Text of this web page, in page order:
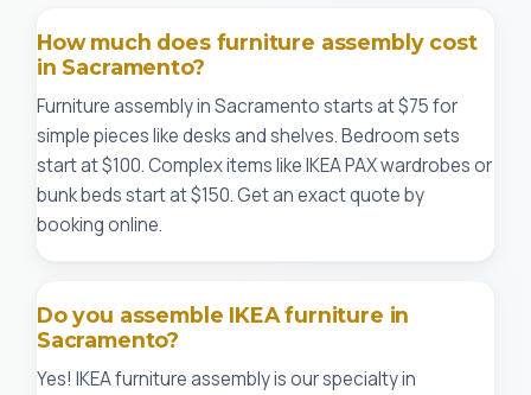
How much does furniture assembly cost
in Sacramento?
Furniture assembly in Sacramento starts at $75 for
simple pieces like desks and shelves. Bedroom sets
start at $100. Complex items like IKEA PAX wardrobes or
bunk beds start at $150. Get an exact quote by
booking online.
Do you assemble IKEA furniture in
Sacramento?
Yes! IKEA furniture assembly is our specialty in